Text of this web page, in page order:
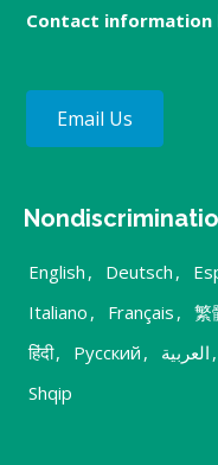
Contact information
Email Us
English , Deutsch ,
Italiano , Français , 繁
हिंदी, Русский , العربية ,
Shqip